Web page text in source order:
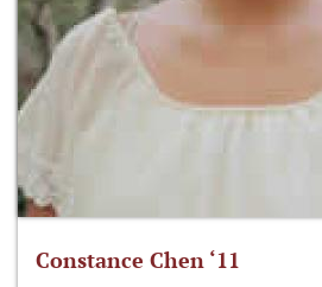
Constance Chen ‘11